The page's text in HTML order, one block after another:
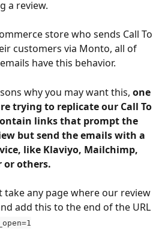
a review.
store who sends Call To
customers via Monto, all of
have this behavior.
why you may want this, one
trying to replicate our Call To
links that prompt the
but send the emails with a
like Klaviyo, Mailchimp,
or others.
take any page where our review
add this to the end of the URL